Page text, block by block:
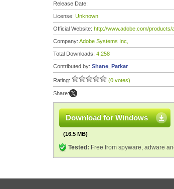
Release Date:
License: Unknown
Official Website: http://www.adobe.com/products/
Company: Adobe Systems Inc,
Total Downloads: 4,258
Contributed by: Shane_Parkar
Rating: (0 votes)
Share:
Download for Windows
(16.5 MB)
Tested: Free from spyware, adware